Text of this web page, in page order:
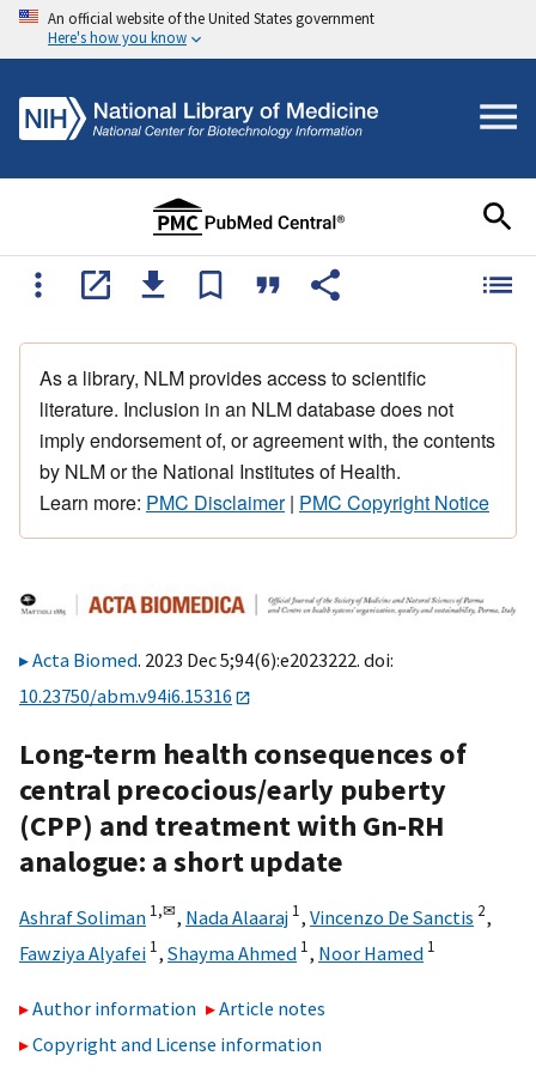
An official website of the United States government
Here's how you know
As a library, NLM provides access to scientific
literature. Inclusion in an NLM database does not
imply endorsement of, or agreement with, the contents
by NLM or the National Institutes of Health.
Learn more: PMC Disclaimer| PMC Copyright Notice
Acta Biomed. 2023 Dec 5;94(6):e2023222. doi:
10.23750/abm.v94i6.15316
Long-term health consequences of
central precocious/early puberty
(CPP) and treatment with Gn-RH
analogue: a short update
Ashraf Soliman 1,✉, Nada Alaaraj 1, Vincenzo De Sanctis 2,
Fawziya Alyafei 1, Shayma Ahmed 1, Noor Hamed 1
Author information
Article notes
Copyright and License information